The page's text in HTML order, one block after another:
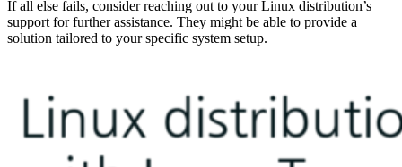
If all else fails, consider reaching out to your Linux distribution’s
support for further assistance. They might be able to provide a
solution tailored to your specific system setup.